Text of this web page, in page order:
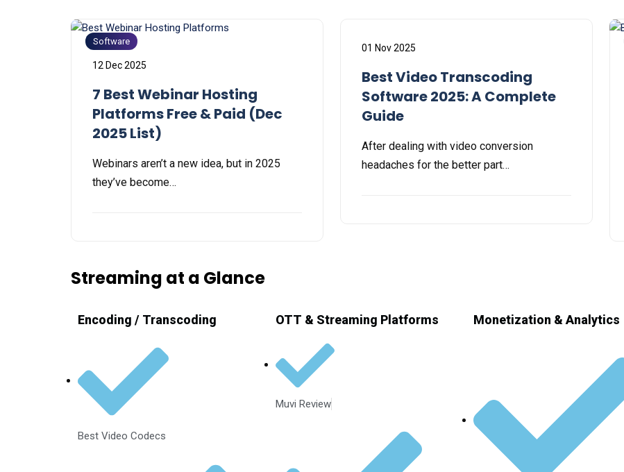
Software
12 Dec 2025
7 Best Webinar Hosting
Platforms Free & Paid (Dec
2025 List)
Webinars aren’t a new idea, but in 2025
they’ve become…
01 Nov 2025
Best Video Transcoding
Software 2025: A Complete
Guide
After dealing with video conversion
headaches for the better part…
Streaming at a Glance
Encoding / Transcoding
Best Video Codecs
OTT & Streaming Platforms
Muvi Review
Monetization & Analytics